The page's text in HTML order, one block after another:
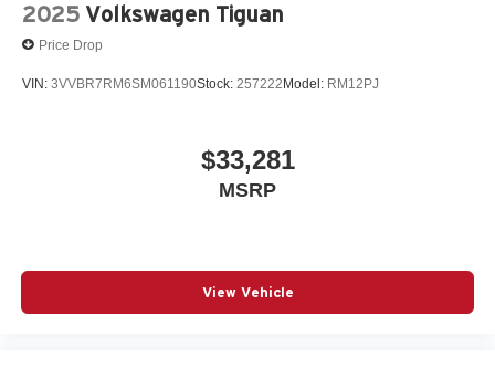
2025 Volkswagen Tiguan
Price Drop
VIN: 3VVBR7RM6SM061190Stock: 257222Model: RM12PJ
$33,281
MSRP
View Vehicle